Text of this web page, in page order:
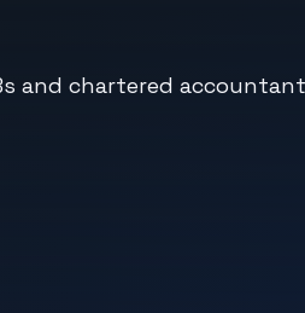
and chartered